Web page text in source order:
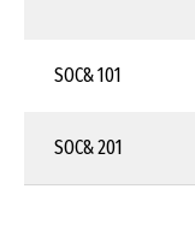
SOC& 101
SOC& 201